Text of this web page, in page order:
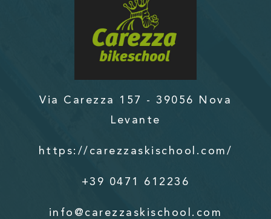
Via Carezza 157 - 39056 Nova
Levante
https://carezzaskischool.com/
+39 0471 612236
info@carezzaskischool.com